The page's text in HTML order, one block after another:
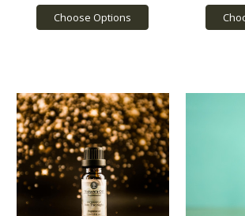
Choose Options